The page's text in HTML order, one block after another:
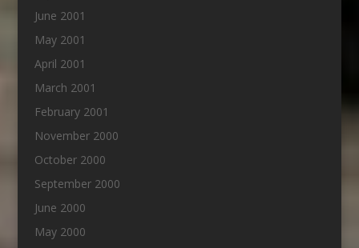
June 2001
May 2001
April 2001
March 2001
February 2001
November 2000
October 2000
September 2000
June 2000
May 2000